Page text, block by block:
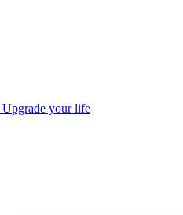
Upgrade your life